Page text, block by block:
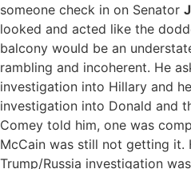
someone check in on Senator
looked and acted like the
balcony would be an
rambling and incoherent. He
investigation into Hillary and
investigation into Donald and
Comey told him, one was
McCain was still not getting it.
Trump/Russia investigation